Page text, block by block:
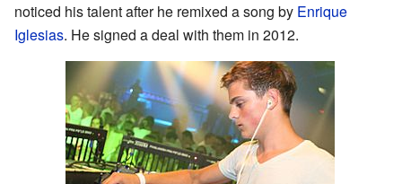
noticed his talent after he remixed a song by Enrique
Iglesias. He signed a deal with them in 2012.